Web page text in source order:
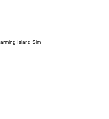
Island Sim